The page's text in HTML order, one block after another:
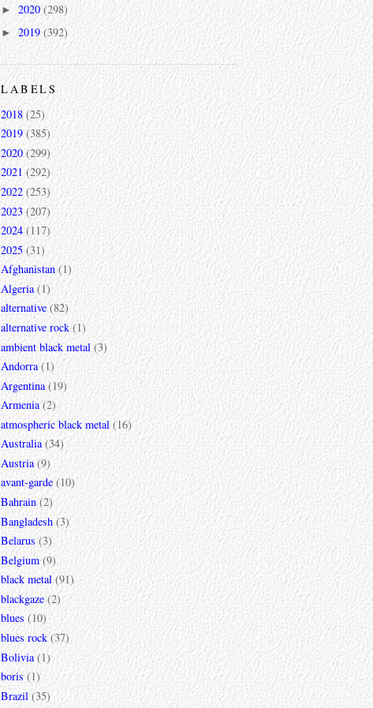
► 2020(298)
► 2019 (392)
LABELS
2018 (25)
2019 (385)
2020 (299)
2021 (292)
2022 (253)
2023 (207)
2024 (117)
2025 (31)
Afghanistan (1)
Algeria (1)
alternative (82)
alternative rock (1)
ambient black metal (3)
Andorra (1)
Argentina (19)
Armenia (2)
atmospheric black metal (16)
Australia (34)
Austria (9)
avant-garde (10)
Bahrain (2)
Bangladesh (3)
Belarus (3)
Belgium (9)
black metal (91)
blackgaze (2)
blues (10)
blues rock (37)
Bolivia (1)
boris (1)
Brazil (35)